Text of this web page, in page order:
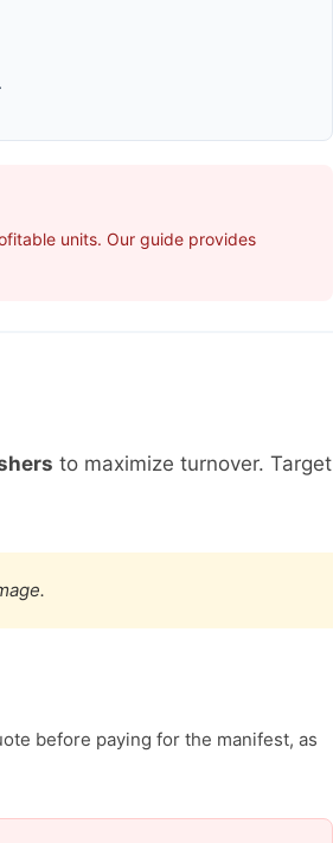
units. Our guide provides
to maximize turnover. Target
before paying for the manifest, as